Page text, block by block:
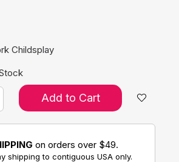
Childsplay
Add to Cart
on orders over $49.
shipping to contiguous USA only.